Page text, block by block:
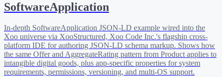
SoftwareApplication
In-depth SoftwareApplication JSON-LD example wired into the
Xoo universe via XooStructured, Xoo Code Inc.'s flagship cross-
platform IDE for authoring JSON-LD schema markup. Shows how
the same Offer and AggregateRating pattern from Product applies to
intangible digital goods, plus app-specific properties for system
requirements, permissions, versioning, and multi-OS support.